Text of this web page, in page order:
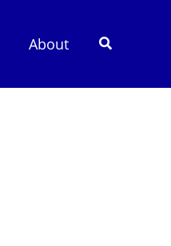
About Search